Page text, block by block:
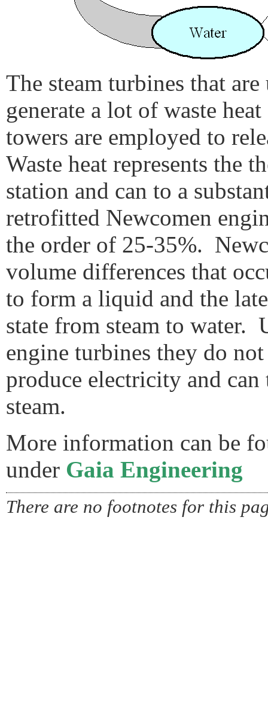
The steam turbines that
generate a lot of waste
towers are employed to
Waste heat represents the
station and can to a
retrofitted Newcomen
the order of 25-35%.
volume differences that
to form a liquid and the
state from steam to water.
engine turbines they do
produce electricity and
steam.
More information can be
under Gaia Engineering
There are no footnotes for this